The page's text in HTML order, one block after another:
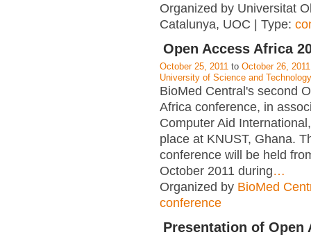
Organized by Universitat
Catalunya, UOC | Type:
Open Access Africa
October 25, 2011 to October 26, 2011
University of Science and
BioMed Central's second
Africa conference, in
Computer Aid
place at KNUST, Ghana.
conference will be held
October 2011 during…
Organized by BioMed
conference
Presentation of Open